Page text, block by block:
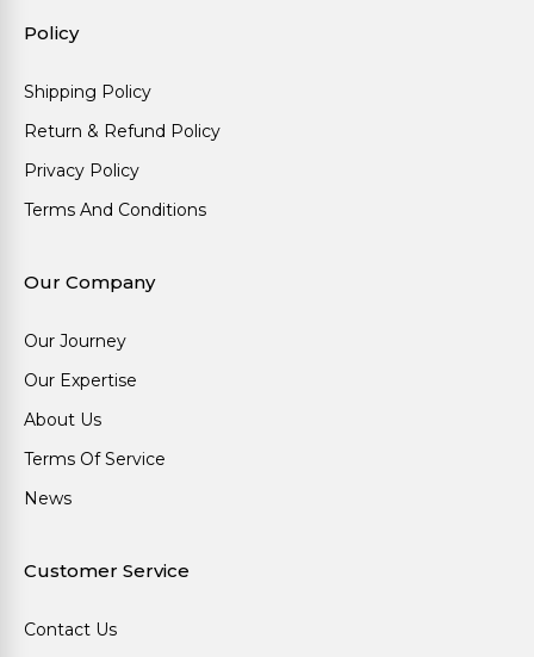
Policy
Shipping Policy
Return & Refund Policy
Privacy Policy
Terms And Conditions
Our Company
Our Journey
Our Expertise
About Us
Terms Of Service
News
Customer Service
Contact Us